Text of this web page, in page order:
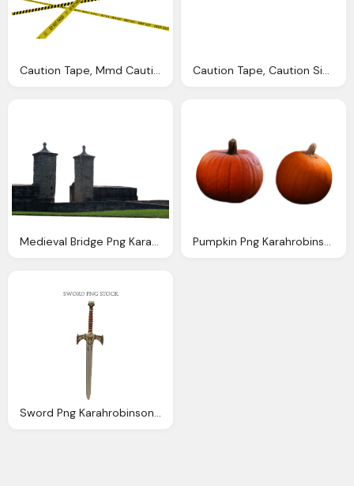
Caution Tape, Mmd Caution Tapes Nodiel Deviantart Caution Tape, Caution Signs And Police Tape Vector Thumb Roblox
Medieval Bridge Png Karahrobinson Art Deviantart Pumpkin Png Karahrobinson Art Deviantart
Sword Png Karahrobinson Art Deviantart